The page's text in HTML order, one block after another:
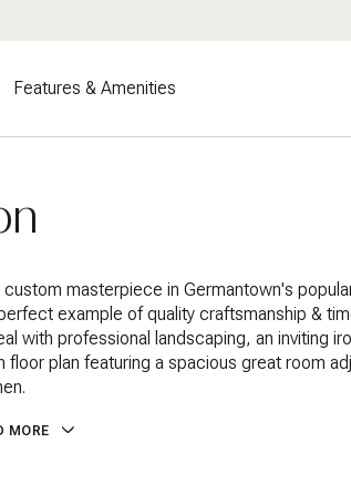
Features & Amenities
custom masterpiece in Germantown's
example of quality craftsmanship &
with professional landscaping, an inviting
floor plan featuring a spacious great room
MORE